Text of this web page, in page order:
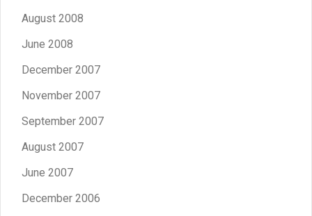
August 2008
June 2008
December 2007
November 2007
September 2007
August 2007
June 2007
December 2006